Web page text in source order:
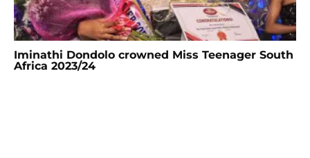
Iminathi Dondolo crowned Miss Teenager South
Africa 2023/24